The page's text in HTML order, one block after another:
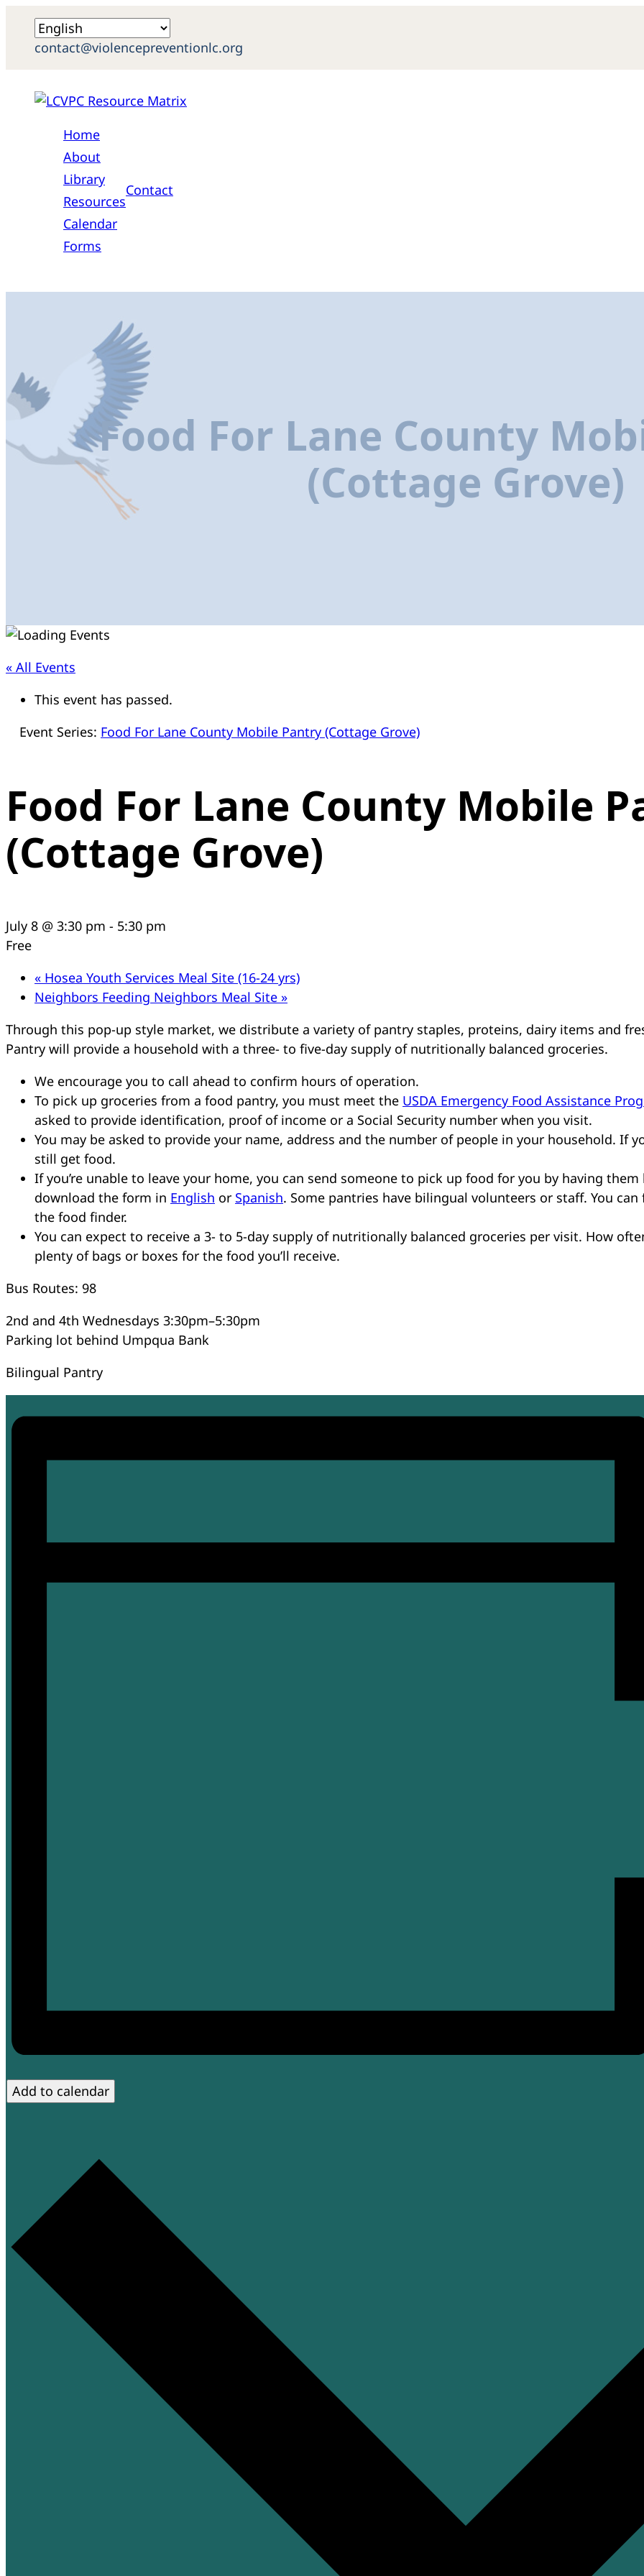
contact@violencepreventionlc.org
Home
About
Library
Resources
Calendar
Forms
Contact
Food For Lane County
(Cottage Grove)
« All Events
This event has passed.
Event Series: Food For Lane County Mobile Pantry (Cottage Grove)
Food For Lane County Mobile
(Cottage Grove)
July 8 @ 3:30 pm - 5:30 pm
Free
« Hosea Youth Services Meal Site (16-24 yrs)
Neighbors Feeding Neighbors Meal Site »
Through this pop-up style market, we distribute a variety of pantry staples, proteins, dairy items and
Pantry will provide a household with a three- to five-day supply of nutritionally balanced groceries.
We encourage you to call ahead to confirm hours of operation.
To pick up groceries from a food pantry, you must meet the USDA Emergency Food Assistance
asked to provide identification, proof of income or a Social Security number when you visit.
You may be asked to provide your name, address and the number of people in your household. If
still get food.
If you’re unable to leave your home, you can send someone to pick up food for you by having
download the form in English or Spanish. Some pantries have bilingual volunteers or staff. You
the food finder.
You can expect to receive a 3- to 5-day supply of nutritionally balanced groceries per visit. How
plenty of bags or boxes for the food you’ll receive.
Bus Routes: 98
2nd and 4th Wednesdays 3:30pm–5:30pm
Parking lot behind Umpqua Bank
Bilingual Pantry
Add to calendar